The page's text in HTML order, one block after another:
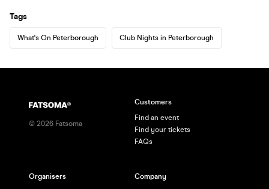
Tags
What's On Peterborough Club Nights in Peterborough
© 2026 Fatsoma
Customers
Find an event
Find your tickets
FAQs
Organisers
Company